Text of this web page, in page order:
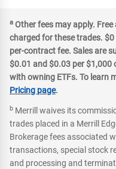
a Other fees may apply.
charged for these trades.
per-contract fee. Sales are
$0.01 and $0.03 per $1,000
with owning ETFs. To learn
Pricing page.
b Merrill waives its
trades placed in a Merrill
Brokerage fees associated
transactions, special stock
and processing and